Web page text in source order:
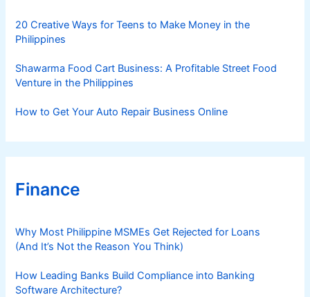
20 Creative Ways for Teens to Make Money in the
Philippines
Shawarma Food Cart Business: A Profitable Street Food
Venture in the Philippines
How to Get Your Auto Repair Business Online
Finance
Why Most Philippine MSMEs Get Rejected for Loans
(And It’s Not the Reason You Think)
How Leading Banks Build Compliance into Banking
Software Architecture?